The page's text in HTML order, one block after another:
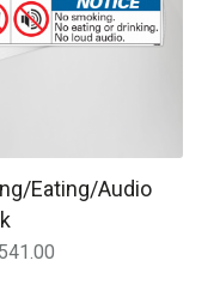
Eating/Audio
541.00